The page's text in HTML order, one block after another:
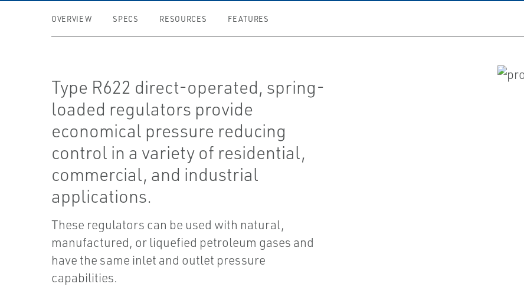
OVERVIEW SPECS RESOURCES FEATURES
Type R622 direct-operated, spring-
loaded regulators provide
economical pressure reducing
control in a variety of residential,
commercial, and industrial
applications.
These regulators can be used with natural,
manufactured, or liquefied petroleum gases and
have the same inlet and outlet pressure
capabilities.